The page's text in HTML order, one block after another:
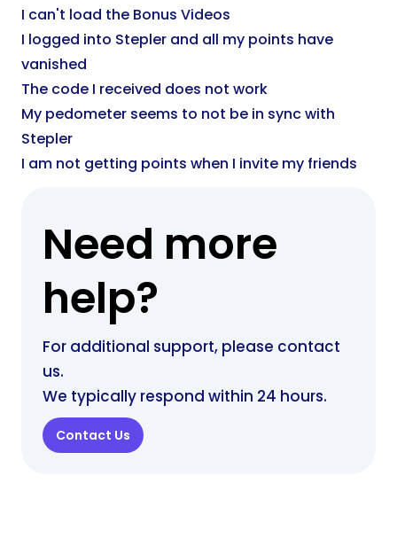
I can't load the Bonus Videos
I logged into Stepler and all my points have
vanished
The code I received does not work
My pedometer seems to not be in sync with
Stepler
I am not getting points when I invite my friends
Need more
help?
For additional support, please contact
us.
We typically respond within 24 hours.
Contact Us